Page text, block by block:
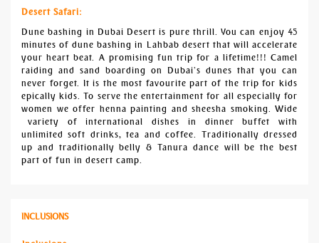
Desert Safari:
Dune bashing in Dubai Desert is pure thrill. You can enjoy 45
minutes of dune bashing in Lahbab desert that will accelerate
your heart beat. A promising fun trip for a lifetime!!! Camel
raiding and sand boarding on Dubai’s dunes that you can
never forget. It is the most favourite part of the trip for kids
epically kids. To serve the entertainment for all especially for
women we offer henna painting and sheesha smoking. Wide
variety of international dishes in dinner buffet with
unlimited soft drinks, tea and coffee. Traditionally dressed
up and traditionally belly & Tanura dance will be the best
part of fun in desert camp.
INCLUSIONS